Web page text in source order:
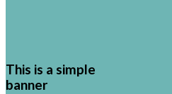
This is a simple
banner